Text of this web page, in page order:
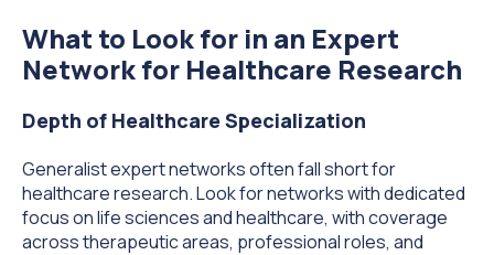
What to Look for in an Expert
Network for Healthcare Research
Depth of Healthcare Specialization
Generalist expert networks often fall short for
healthcare research. Look for networks with dedicated
focus on life sciences and healthcare, with coverage
across therapeutic areas, professional roles, and